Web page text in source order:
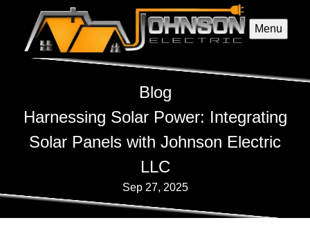
Menu
Blog
Harnessing Solar Power: Integrating
Solar Panels with Johnson Electric
LLC
Sep 27, 2025